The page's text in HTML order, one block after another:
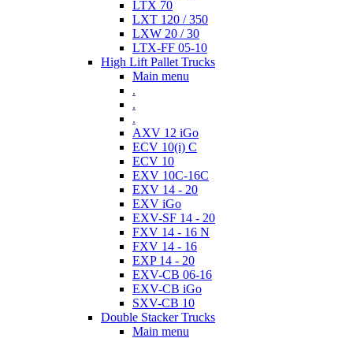
LTX 70
LXT 120 / 350
LXW 20 / 30
LTX-FF 05-10
High Lift Pallet Trucks
Main menu
.
.
.
AXV 12 iGo
ECV 10(i) C
ECV 10
EXV 10C-16C
EXV 14 - 20
EXV iGo
EXV-SF 14 - 20
FXV 14 - 16 N
FXV 14 - 16
EXP 14 - 20
EXV-CB 06-16
EXV-CB iGo
SXV-CB 10
Double Stacker Trucks
Main menu